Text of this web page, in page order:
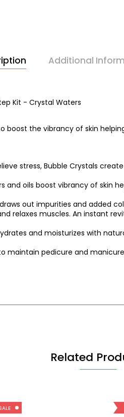
Additional
Kit - Crystal Waters
boost the vibrancy of skin
stress, Bubble Crystals
and oils boost vibrancy of skin
out impurities and added
relaxes muscles. An instant
and moisturizes with
maintain pedicure and
Related